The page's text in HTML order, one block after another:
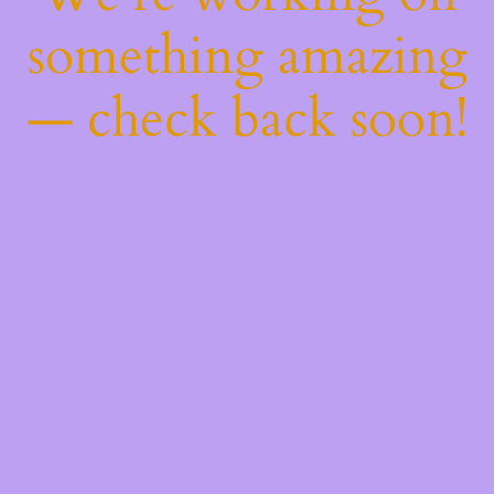
something amazing
— check back soon!